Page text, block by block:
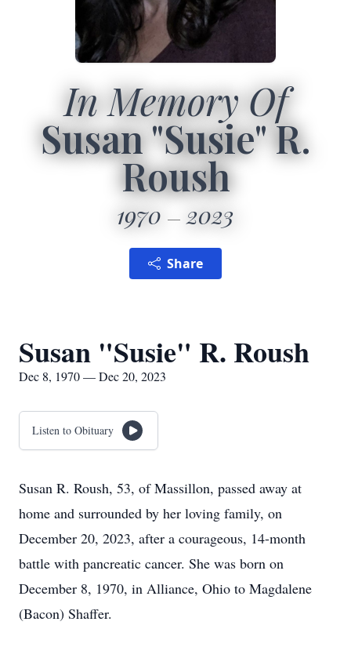
In Memory Of
Susan "Susie" R.
Roush
1970 2023
Share
Susan "Susie" R. Roush
Dec 8, 1970 — Dec 20, 2023
Listen to Obituary
Susan R. Roush, 53, of Massillon, passed away at
home and surrounded by her loving family, on
December 20, 2023, after a courageous, 14-month
battle with pancreatic cancer. She was born on
December 8, 1970, in Alliance, Ohio to Magdalene
(Bacon) Shaffer.